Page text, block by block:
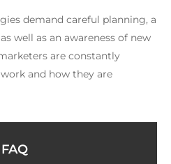
demand careful planning, a
well as an awareness of new
are constantly
and how they are
FAQ